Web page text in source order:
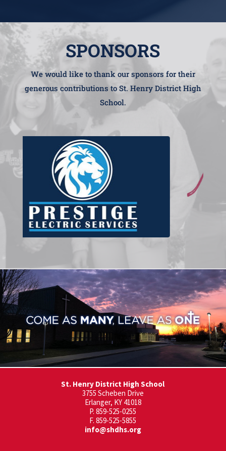
SPONSORS
We would like to thank our sponsors for their
generous contributions to St. Henry District High
School.
St. Henry District High School
3755 Scheben Drive
Erlanger, KY 41018
P. 859-525-0255
F. 859-525-5855
info@shdhs.org